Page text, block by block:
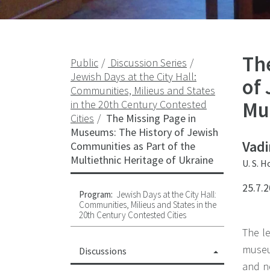
Public
Discussion Series
Jewish Days at the City Hall:
Communities, Milieus and States
in the 20th Century Contested
Cities
The Missing Page in
Museums: The History of Jewish
Communities as Part of the
Multiethnic Heritage of Ukraine
Program: Jewish Days at the City Hall:
Communities, Milieus and States in the
20th Century Contested Cities
Discussions
of
U. S.
The
and